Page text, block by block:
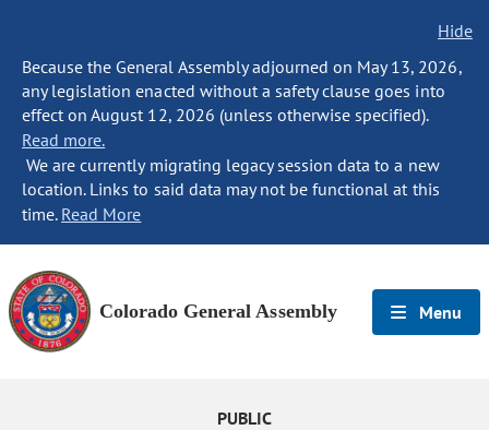
Hide
Because the General Assembly adjourned on May 13, 2026,
any legislation enacted without a safety clause goes into
effect on August 12, 2026 (unless otherwise specified).
Read more.
We are currently migrating legacy session data to a new
location. Links to said data may not be functional at this
time. Read More
Colorado General Assembly Menu
PUBLIC